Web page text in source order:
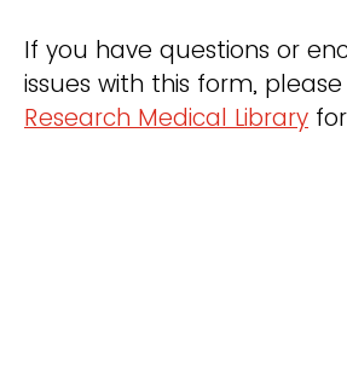
If you have questions or
issues with this form, please
Research Medical Library